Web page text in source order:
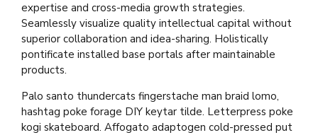
expertise and cross-media growth strategies.
Seamlessly visualize quality intellectual capital without
superior collaboration and idea-sharing. Holistically
pontificate installed base portals after maintainable
products.
Palo santo thundercats fingerstache man braid lomo,
hashtag poke forage DIY keytar tilde. Letterpress poke
kogi skateboard. Affogato adaptogen cold-pressed put